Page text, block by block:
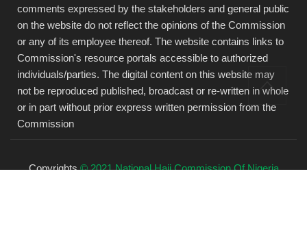
comments expressed by the stakeholders and general public
on the website do not reflect the opinions of the Commission
or any of its employee thereof. The website contains links to
Commission's resource portals accessible to authorized
individuals/parties. The digital content on this website may
not be reproduced published, broadcast or re-written in whole
or in part without prior express written permission from the
Commission
Copyrights© 2021 National Hajj Commission Of Nigeria